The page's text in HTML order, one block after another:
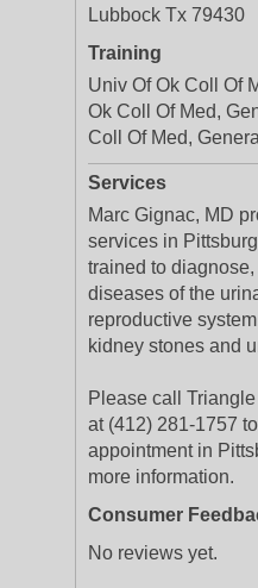
Lubbock Tx 79430
Training
Univ Of Ok Coll Of
Ok Coll Of Med,
Coll Of Med,
Services
Marc Gignac, MD
services in
trained to
diseases of the
reproductive
kidney stones and
Please call
at (412) 281-1757
appointment in
more information.
Consumer
No reviews yet.